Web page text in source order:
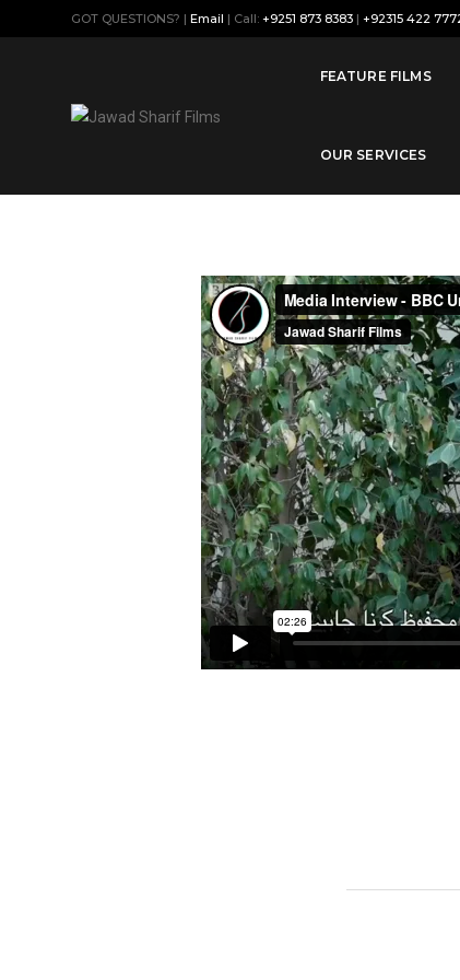
GOT QUESTIONS? | Email | Call: +9251 873 8383 | +92315 422
FEATURE FILMS
OUR SERVICES